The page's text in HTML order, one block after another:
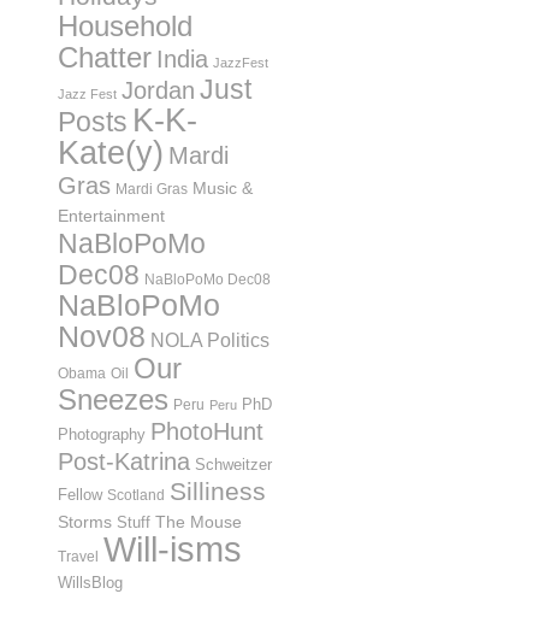
Household
Chatter India JazzFest
Jazz Fest Jordan Just
Posts K-K-
Kate(y) Mardi
Gras Mardi Gras Music &
Entertainment
NaBloPoMo
Dec08 NaBloPoMo Dec08
NaBloPoMo
Nov08 NOLA Politics
Obama Oil Our
Sneezes Peru Peru PhD
Photography PhotoHunt
Post-Katrina Schweitzer
Fellow Scotland Silliness
Storms Stuff The Mouse
Travel Will-isms
WillsBlog